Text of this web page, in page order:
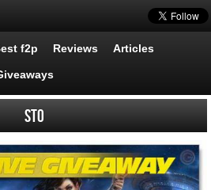
f2p Reviews Articles
STO